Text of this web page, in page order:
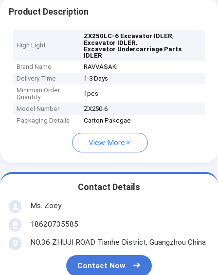
Product Description
High Light
ZX250LC-6 Excavator IDLER,
Excavator IDLER,
Excavator Undercarriage Parts
IDLER
Brand Name
RAVVASAKI
Delivery Time
1-3 Days
Minimum Order
Quantity
1pcs
Model Number
ZX250-6
Packaging Details
Carton Pakcgae
View More
Contact Details
Ms. Zoey
18620735585
NO.36 ZHUJI ROAD Tianhe District, Guangzhou China
Contact Now